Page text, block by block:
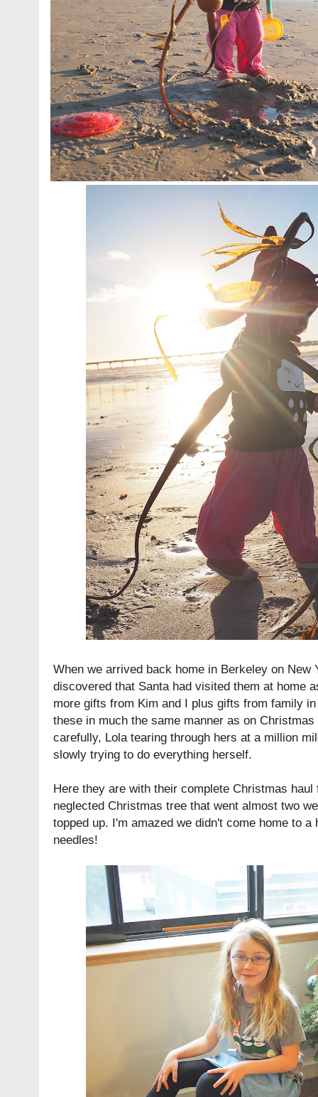
When we arrived back home in Berkeley on New
discovered that Santa had visited them at home
more gifts from Kim and I plus gifts from family
these in much the same manner as on
carefully, Lola tearing through hers at a million
slowly trying to do everything herself.
Here they are with their complete Christmas
neglected Christmas tree that went almost two
topped up. I'm amazed we didn't come home to a
needles!